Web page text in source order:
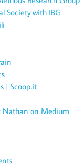
Society with IBG
| Scoop.it
Nathan on Medium